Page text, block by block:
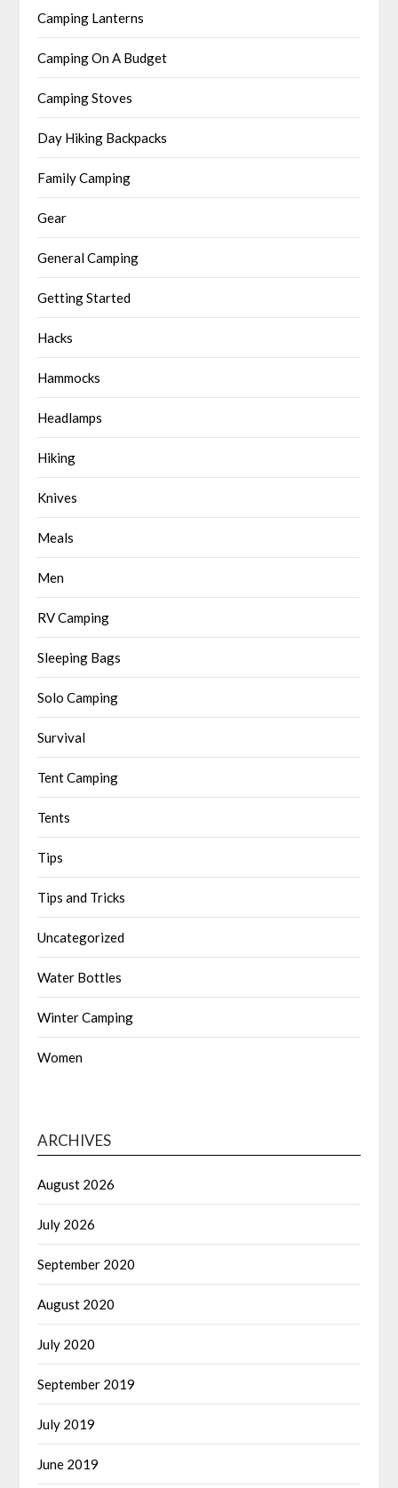
Camping Lanterns
Camping On A Budget
Camping Stoves
Day Hiking Backpacks
Family Camping
Gear
General Camping
Getting Started
Hacks
Hammocks
Headlamps
Hiking
Knives
Meals
Men
RV Camping
Sleeping Bags
Solo Camping
Survival
Tent Camping
Tents
Tips
Tips and Tricks
Uncategorized
Water Bottles
Winter Camping
Women
ARCHIVES
August 2026
July 2026
September 2020
August 2020
July 2020
September 2019
July 2019
June 2019